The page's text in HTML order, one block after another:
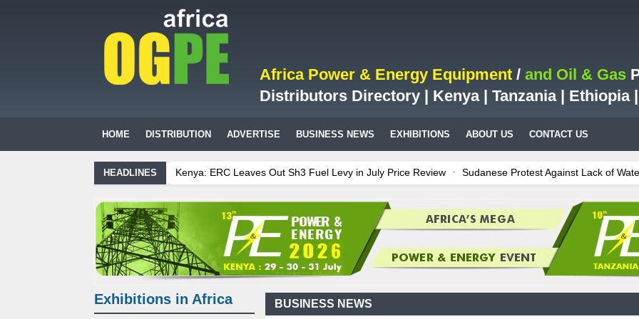
Africa Power & Energy Equipment / and Oil & Gas
Distributors Directory | Kenya | Tanzania | Ethiopia
HOME DISTRIBUTION ADVERTISE BUSINESS NEWS EXHIBITIONS ABOUT US CONTACT US
HEADLINESKenya: ERC Leaves Out Sh3 Fuel Levy in July Price Review Sudanese Protest Against Lack of Water,
Tanzania Sees Decision On $15 Billion LNG Project In Three Years
Ghana: Recent Cedi Appreciation is
Biogas: Agricultural waste generates power for Kenya
Tanzania Sees Decision On $15 Billion LNG
BUSINESS NEWS
Exhibitions in Africa